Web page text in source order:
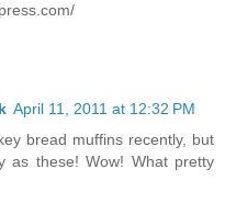
April 11, 2011 at 12:32 PM
bread muffins recently, but
as these! Wow! What pretty